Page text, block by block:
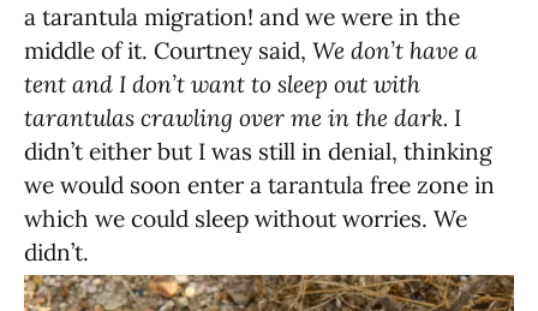
a tarantula migration! and we were in the
middle of it. Courtney said, We don’t have a
tent and I don’t want to sleep out with
tarantulas crawling over me in the dark. I
didn’t either but I was still in denial, thinking
we would soon enter a tarantula free zone in
which we could sleep without worries. We
didn’t.